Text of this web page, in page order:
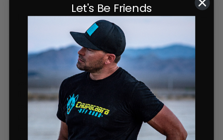
Full Description
BACKORDER 4-6 WEEKS
Our iconic Whip mount has now been designed to fit
your Xpedition! With a corrected 27* angle, this whip
flag mount paired with our Lo-Pro mount is the perfect
combination for your Xpedition. When paired with the
Lo-Pro mount, it will fit with the back glass so no need
for any modifications! This mount still offers a full 360-
Let's Be Friends